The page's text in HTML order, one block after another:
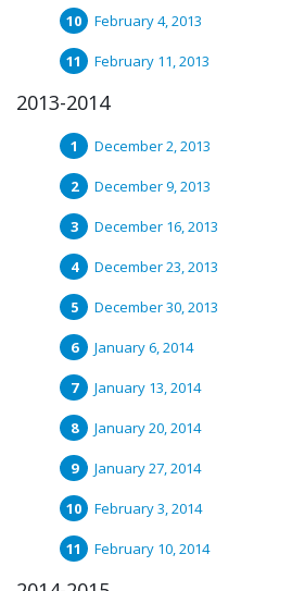
February 4, 2013
February 11, 2013
2013-2014
December 2, 2013
December 9, 2013
December 16, 2013
December 23, 2013
December 30, 2013
January 6, 2014
January 13, 2014
January 20, 2014
January 27, 2014
February 3, 2014
February 10, 2014